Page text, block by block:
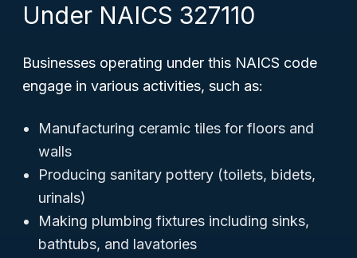
Under NAICS 327110
Businesses operating under this NAICS code
engage in various activities, such as:
Manufacturing ceramic tiles for floors and
walls
Producing sanitary pottery (toilets, bidets,
urinals)
Making plumbing fixtures including sinks,
bathtubs, and lavatories